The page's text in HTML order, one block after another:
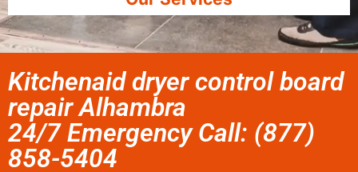
Kitchenaid dryer control board
repair Alhambra
24/7 Emergency Call: (877)
858-5404